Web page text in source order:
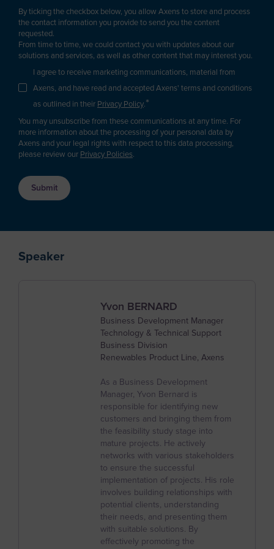
Anguilla
Antarctica
Antigua and Barbuda
Argentina
Armenia
Aruba
Asia/Pacific Region
Austria
Bahrain
Bosnia and Herzegovina
British Indian Ocean Territory
Purchasing
Logistics
Sales
Business Developer
R&D / Innovation
Finance / Investor
Consultant
Supplier / Partner
Student
Gas
Renewable fuels & Bio-based Chemicals
Plastic Recycling
Carbon Capture & Storage
Biogas & Landfill Gas
Industrial Air Treatment
Low Carbon Hydrogen
By ticking the checkbox below, you allow Axens to store and process
the contact information you provide to send you the content
requested.
From time to time, we could contact you with updates about our
solutions and services, as well as other content that may interest you.
I agree to receive marketing communications, material from
Axens, and have read and accepted Axens' terms and conditions
as outlined in their Privacy Policy.*
You may unsubscribe from these communications at any time. For
more information about the processing of your personal data by
Axens and your legal rights with respect to this data processing,
please review our Privacy Policies.
Speaker
Yvon BERNARD
Business Development Manager
Technology & Technical Support
Business Division
Renewables Product Line, Axens
As a Business Development
Manager, Yvon Bernard is
responsible for identifying new
customers and bringing them from
the feasibility study stage into
mature projects. He actively
networks with various stakeholders
to ensure the successful
implementation of projects. His role
involves building relationships with
potential clients, understanding
their needs, and presenting them
with suitable solutions. By
effectively promoting the